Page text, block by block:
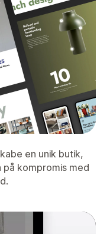
en unik butik,
kompromis med